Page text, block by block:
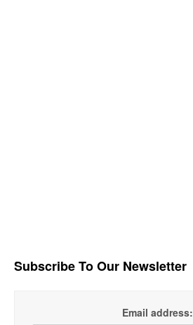
Subscribe To Our Newsletter
Email address: